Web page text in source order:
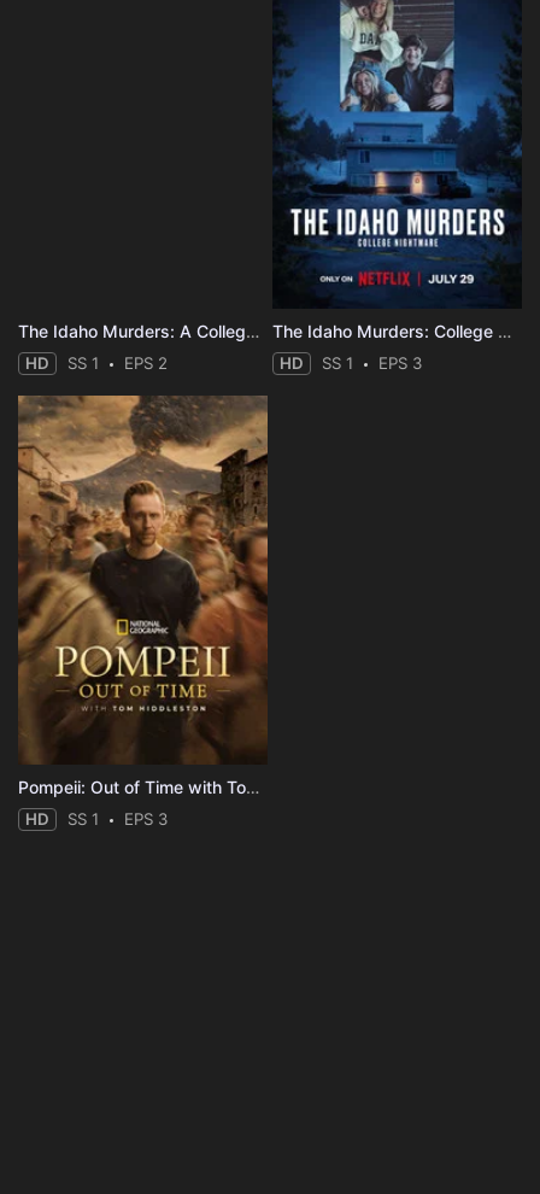
The Idaho Murders: A College Town Nightmare
HD SS 1 EPS 2
The Idaho Murders: College Nightmare
HD SS 1 EPS 3
Pompeii: Out of Time with Tom Hiddleston
HD SS 1 EPS 3